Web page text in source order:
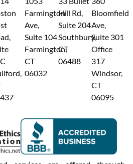
Farmington
Ave,
Suite 104
Farmington,
CT
06032
Hill Rd,
Suite 204
Southbury,
CT
06488
Bloomfield
Ave,
Suite 301
Office
317
Windsor,
CT
06095